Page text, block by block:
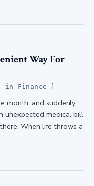
Way For
in Finance
month, and suddenly,
unexpected medical bill
When life throws a